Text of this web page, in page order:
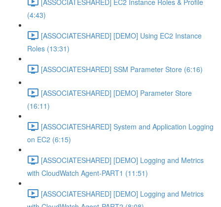
(4:43)
[ASSOCIATESHARED] [DEMO] Using EC2 Instance
Roles (13:31)
[ASSOCIATESHARED] SSM Parameter Store (6:16)
[ASSOCIATESHARED] [DEMO] Parameter Store
(16:11)
[ASSOCIATESHARED] System and Application Logging
on EC2 (6:15)
[ASSOCIATESHARED] [DEMO] Logging and Metrics
with CloudWatch Agent-PART1 (11:51)
[ASSOCIATESHARED] [DEMO] Logging and Metrics